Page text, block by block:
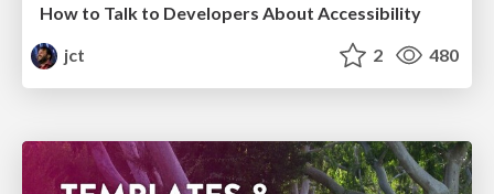
How to Talk to Developers About Accessibility
jct
2 480